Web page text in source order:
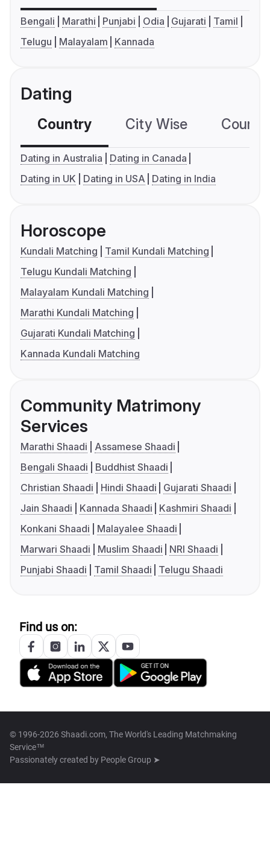
Bengali Marathi Punjabi Odia Gujarati
Tamil
Telugu
Malayalam Kannada
Dating
Country City Wise
Dating in Australia
Dating in Canada
Dating in UK
Dating in USA Dating in India
Horoscope
Kundali Matching
Tamil Kundali Matching
Telugu Kundali Matching
Malayalam Kundali Matching
Marathi Kundali Matching
Gujarati Kundali Matching
Kannada Kundali Matching
Community Matrimony
Services
Marathi Shaadi
Assamese Shaadi
Bengali Shaadi
Buddhist Shaadi
Christian Shaadi
Hindi Shaadi
Gujarati Shaadi
Jain Shaadi
Kannada Shaadi
Kashmiri Shaadi
Konkani Shaadi
Malayalee Shaadi
Marwari Shaadi
Muslim Shaadi
NRI Shaadi
Punjabi Shaadi
Tamil Shaadi Telugu Shaadi
Find us on:
© 1996-2026 Shaadi.com, The World's Leading Matchmaking
Service™
Passionately created by People Group ➤